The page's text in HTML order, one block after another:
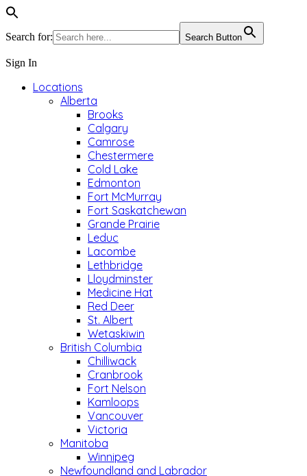
Search for: Search Button
Sign In
Locations
Alberta
Brooks
Calgary
Camrose
Chestermere
Cold Lake
Edmonton
Fort McMurray
Fort Saskatchewan
Grande Prairie
Leduc
Lacombe
Lethbridge
Lloydminster
Medicine Hat
Red Deer
St. Albert
Wetaskiwin
British Columbia
Chilliwack
Cranbrook
Fort Nelson
Kamloops
Vancouver
Victoria
Manitoba
Winnipeg
Newfoundland and Labrador